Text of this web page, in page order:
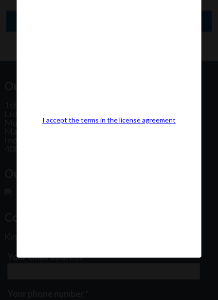
Your email address*
I accept the terms in the license agreement